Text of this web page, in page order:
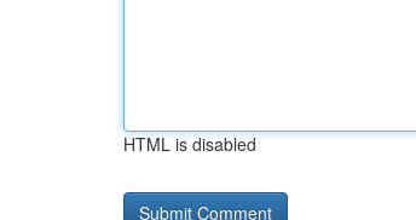
HTML is disabled